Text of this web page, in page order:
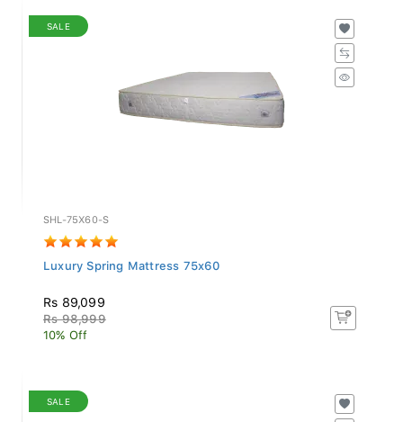
SALE
SHL-75X60-S
Luxury Spring Mattress 75x60
Rs 89,099
Rs 98,999
10% Off
SALE